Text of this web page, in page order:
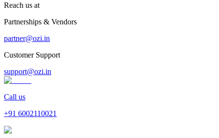
Reach us at
Partnerships & Vendors
partner@ozi.in
Customer Support
support@ozi.in
Call us
+91 6002110021